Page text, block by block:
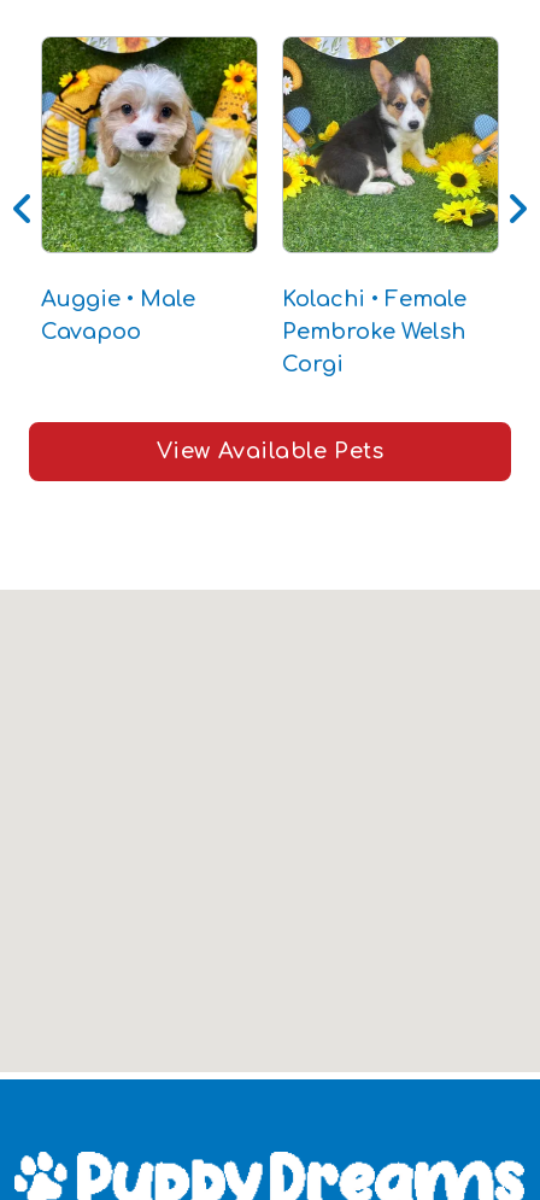
Auggie • Male
Cavapoo
Kolachi • Female
Pembroke Welsh
Corgi
View Available Pets